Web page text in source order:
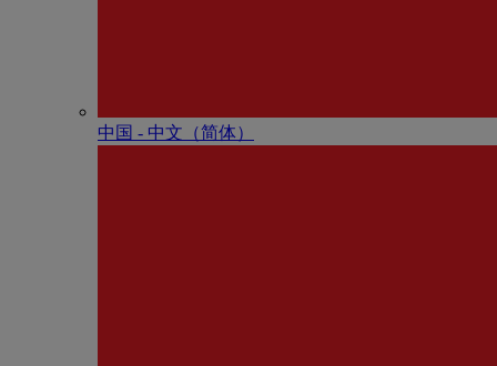
中国 - 中⽂（简体）